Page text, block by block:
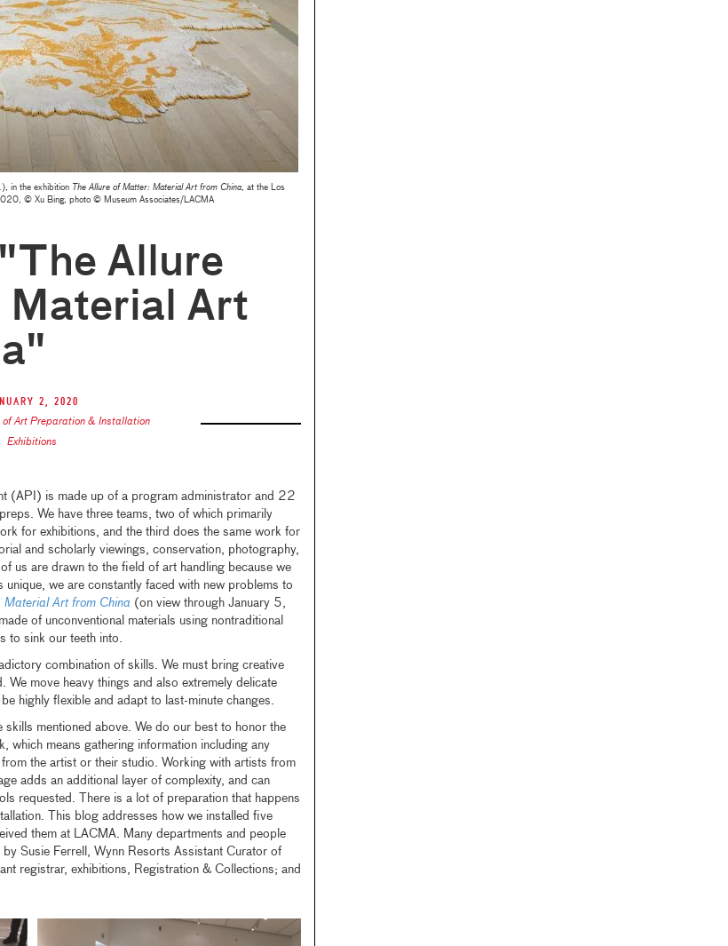
in the exhibition The Allure of Matter: Material Art from China, at the Los
© Xu Bing, photo © Museum Associates/LACMA
Allure
Material Art
2, 2020
of Art Preparation & Installation
Exhibitions
(API) is made up of a program administrator and 22
We have three teams, two of which primarily
for exhibitions, and the third does the same work for
and scholarly viewings, conservation, photography,
us are drawn to the field of art handling because we
we are constantly faced with new problems to
Material Art from China (on view through January 5,
of unconventional materials using nontraditional
to sink our teeth into.
combination of skills. We must bring creative
move heavy things and also extremely delicate
highly flexible and adapt to last-minute changes.
skills mentioned above. We do our best to honor the
which means gathering information including any
the artist or their studio. Working with artists from
adds an additional layer of complexity, and can
requested. There is a lot of preparation that happens
This blog addresses how we installed five
them at LACMA. Many departments and people
Susie Ferrell, Wynn Resorts Assistant Curator of
registrar, exhibitions, Registration & Collections; and